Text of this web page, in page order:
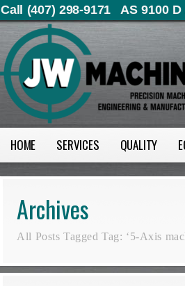
Call (407) 298-9171 AS 9100 D
HOME SERVICES QUALITY
Archives
All Posts Tagged Tag: ‘5-Axis